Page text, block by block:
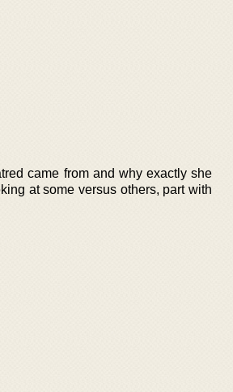
came from and why exactly she
at some versus others, part with